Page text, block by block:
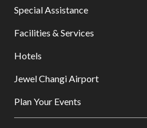
Special Assistance
Facilities & Services
Hotels
Jewel Changi Airport
Plan Your Events